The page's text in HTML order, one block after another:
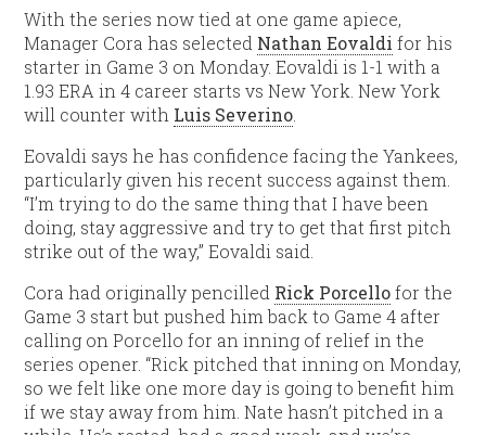
With the series now tied at one game apiece,
Manager Cora has selected Nathan Eovaldi for his
starter in Game 3 on Monday. Eovaldi is 1-1 with a
1.93 ERA in 4 career starts vs New York. New York
will counter with Luis Severino.
Eovaldi says he has confidence facing the Yankees,
particularly given his recent success against them.
“I’m trying to do the same thing that I have been
doing, stay aggressive and try to get that first pitch
strike out of the way,” Eovaldi said.
Cora had originally pencilled Rick Porcellofor the
Game 3 start but pushed him back to Game 4 after
calling on Porcello for an inning of relief in the
series opener. “Rick pitched that inning on Monday,
so we felt like one more day is going to benefit him
if we stay away from him. Nate hasn’t pitched in a